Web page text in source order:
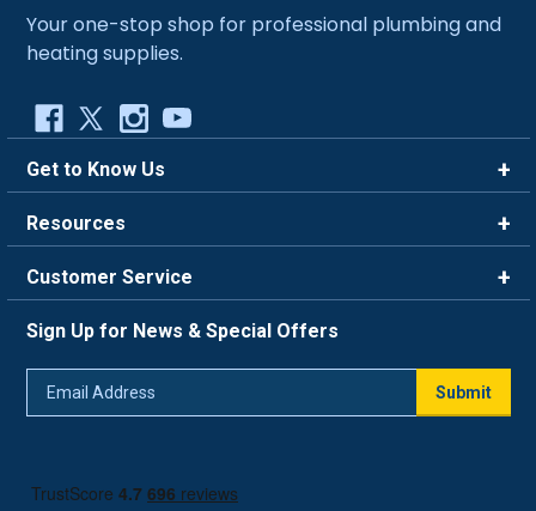
Your one-stop shop for professional plumbing and
heating supplies.
Get to Know Us
Careers
Blog
Resources
FAQ
Trade Program
Return Policy
Customer Service
Live Chat
Sign Up for News & Special Offers
Submit